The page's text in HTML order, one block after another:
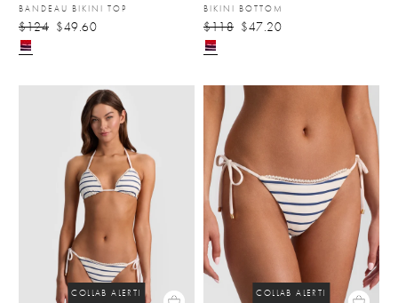
BANDEAU BIKINI TOP
$124 $49.60
BIKINI BOTTOM
$118 $47.20
COLLAB ALERT! COLLAB ALERT!